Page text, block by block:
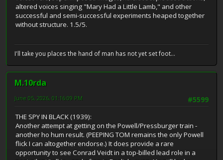
altered voices singing "Mary Had a Little Lamb," and other
successful and semi-successful experiments heaped together
without structure. 1.5/5.
I'll take you places the hand of man has not yet set foot...
M.10rda
#5599
June 05, 2026, 01:16:09 PM
THE SPY IN BLACK (1939):
Another attempt at getting on the Powell/Pressburger train -
another ho hum result. (PEEPING TOM remains the only Powell
flick I can altogether endorse.) It does provide a rare
opportunity to see Conrad Veidt in a top-billed lead role in a